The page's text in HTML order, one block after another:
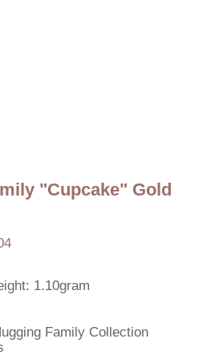
"Cupcake" Gold
1.10gram
Family Collection